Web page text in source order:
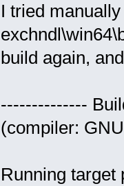
I tried
build again,
--------------
(compiler:
Running target